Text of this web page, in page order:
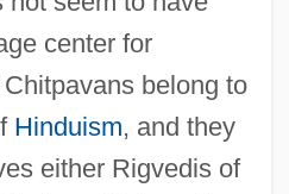
center for
belong to
Hinduism, and they
either Rigvedis of